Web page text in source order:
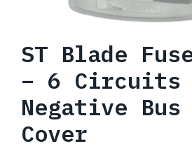
ST Blade
– 6 Circuits
Negative Bus
Cover